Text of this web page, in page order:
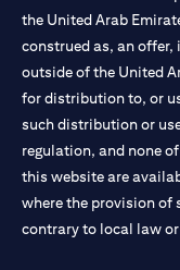
Custody under
disclaimers and
mentioned in this
please visithere.
the United Arab
construed as, an
outside of the United
for distribution to, or
such distribution or
regulation, and none
this website are
where the provision of
contrary to local law